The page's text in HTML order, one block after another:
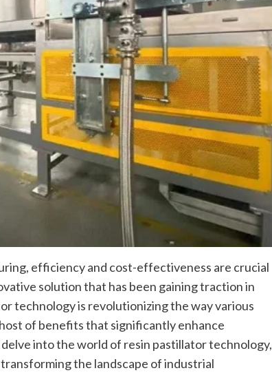
efficiency and cost-effectiveness are crucial
solution that has been gaining traction in
technology is revolutionizing the way various
of benefits that significantly enhance
into the world of resin pastillator technology,
the landscape of industrial